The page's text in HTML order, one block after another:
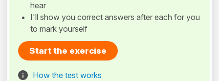
hear
I'll show you correct answers after each for you
to mark yourself
Start the exercise
How the test works